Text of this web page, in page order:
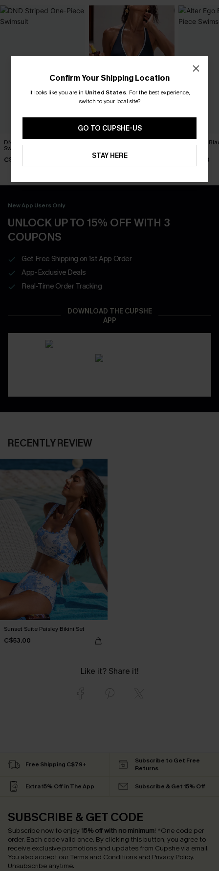
DND Striped One-Piece
Swimsuit
C$45.00 C$45.00
Alter Ego
C$45.00
New App Users Only
UNLOCK UP TO 15% OFF WITH 3
COUPONS
Get Free Shipping on 1st App Order
App-Exclusive Deals
Real-Time Order Tracking
DOWNLOAD THE CUPSHE
APP
RECENTLY REVIEW
Sunset Suite Paisley Bikini Set
C$53.00
Like it? Share it!
Confirm Your Shipping Location
It looks like you are in United States. For the best experience,
switch to your local site?
GO TO CUPSHE-US
STAY HERE
Free Shipping C$79+
Subscribe to Get Free
Returns
Extra 15% Off in The App Subscribe & Get 15% Off
SUBSCRIBE & GET CODE
Subscribe now to enjoy 15% off with no minimum! *One code per
order. Each code valid once. By clicking this button, you agree to
receive exclusive promotions and updates from Cupshe via email.
You also accept our Terms and Conditions and Privacy Policy.
Unsubscribe anytime.